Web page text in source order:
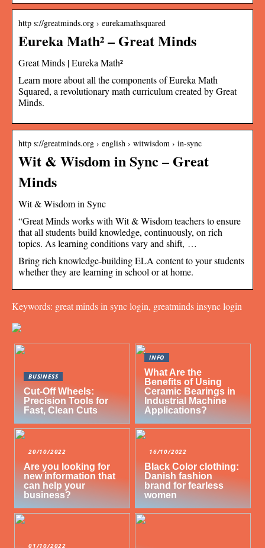
http s://greatminds.org › eurekamathsquared
Eureka Math² – Great Minds
Great Minds | Eureka Math²
Learn more about all the components of Eureka Math
Squared, a revolutionary math curriculum created by Great
Minds.
http s://greatminds.org › english › witwisdom › in-sync
Wit & Wisdom in Sync – Great
Minds
Wit & Wisdom in Sync
“Great Minds works with Wit & Wisdom teachers to ensure
that all students build knowledge, continuously, on rich
topics. As learning conditions vary and shift, …
Bring rich knowledge-building ELA content to your students
whether they are learning in school or at home.
Keywords: great minds in sync login, greatminds insync login
BUSINESS
Cut-Off Wheels:
Precision Tools for
Fast, Clean Cuts
INFO
What Are the
Benefits of Using
Ceramic Bearings in
Industrial Machine
Applications?
20/10/2022
Are you looking for
new information that
can help your
business?
16/10/2022
Black Color clothing:
Danish fashion
brand for fearless
women
01/10/2022